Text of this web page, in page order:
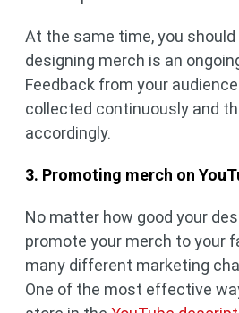
At the same time, you
designing merch is an
Feedback from your
collected continuously and
accordingly.
3. Promoting merch on
No matter how good your
promote your merch to your
many different marketing
One of the most effective